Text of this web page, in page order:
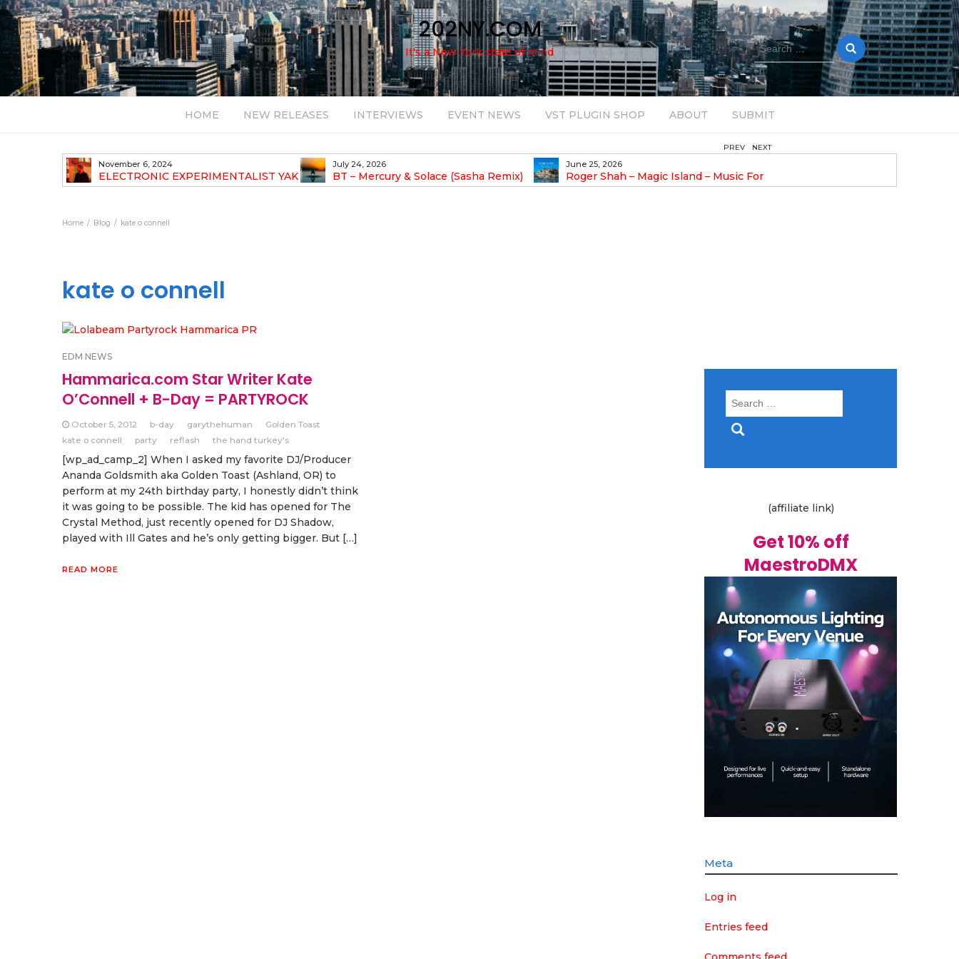
202NY.COM
It's a New York state of mind
Search
for:
HOME NEW RELEASES INTERVIEWS EVENT NEWS VST PLUGIN SHOP ABOUT SUBMIT
November 6, 2024
ELECTRONIC EXPERIMENTALIST YAK
40 ANNOUNCES HIS DEBUT ALBUM
July 24, 2026
BT – Mercury & Solace (Sasha Remix)
June 25, 2026
Roger Shah – Magic Island – Music For
Balearic People Vol. 13
Pulsing, Analog-Fueled House Music
PREV NEXT
Home Blog kate o connell
kate o connell
EDM NEWS
Hammarica.com Star Writer Kate
O’Connell + B-Day = PARTYROCK
October 5, 2012 b-day garythehuman
Golden Toast
kate o connell
party reflash the hand turkey's
[wp_ad_camp_2] When I asked my favorite DJ/Producer
Ananda Goldsmith aka Golden Toast (Ashland, OR) to
perform at my 24th birthday party, I honestly didn’t think
it was going to be possible. The kid has opened for The
Crystal Method, just recently opened for DJ Shadow,
played with Ill Gates and he’s only getting bigger. But […]
READ MORE
Search
(affiliate link)
Get 10% off
MaestroDMX
Meta
Log in
Entries feed